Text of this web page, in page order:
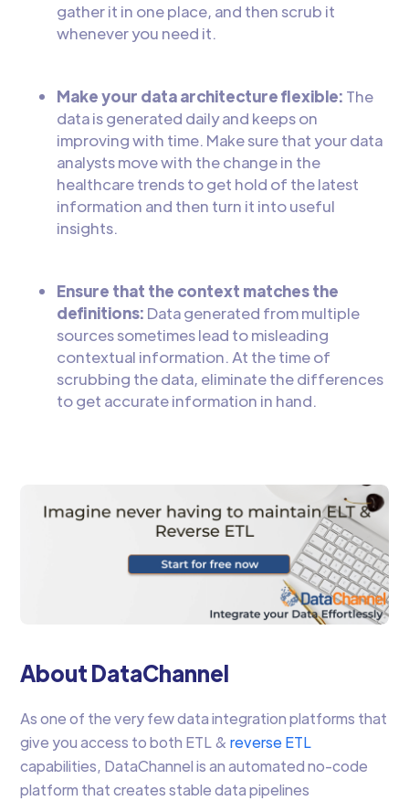
gather it in one place, and then scrub it
whenever you need it.
Make your data architecture flexible: The
data is generated daily and keeps on
improving with time. Make sure that your data
analysts move with the change in the
healthcare trends to get hold of the latest
information and then turn it into useful
insights.
Ensure that the context matches the
definitions: Data generated from multiple
sources sometimes lead to misleading
contextual information. At the time of
scrubbing the data, eliminate the differences
to get accurate information in hand.
About DataChannel
As one of the very few data integration platforms that
give you access to both ETL & reverse ETL
capabilities, DataChannel is an automated no-code
platform that creates stable data pipelines